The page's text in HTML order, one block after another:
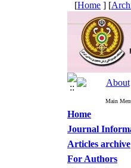
[Home ] [
Main
Home
Journal
Articles archive
For Authors